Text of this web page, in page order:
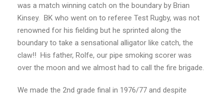
was a match winning catch on the boundary by Brian
Kinsey. BK who went on to referee Test Rugby, was not
renowned for his fielding but he sprinted along the
boundary to take a sensational alligator like catch, the
claw!! His father, Rolfe, our pipe smoking scorer was
over the moon and we almost had to call the fire brigade.
We made the 2nd grade final in 1976/77 and despite